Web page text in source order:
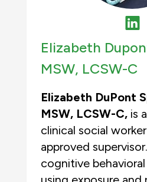
Elizabeth
MSW, LCSW-C
Elizabeth DuPont
MSW, LCSW-C, is
clinical social
approved
cognitive